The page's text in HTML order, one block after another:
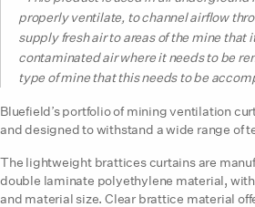
properly ventilate, to channel airflow
supply fresh air to areas of the mine that
contaminated air where it needs to be
type of mine that this needs to be
Bluefield’s portfolio of mining ventilation
and designed to withstand a wide range of
The lightweight brattices curtains are
double laminate polyethylene material,
and material size. Clear brattice material